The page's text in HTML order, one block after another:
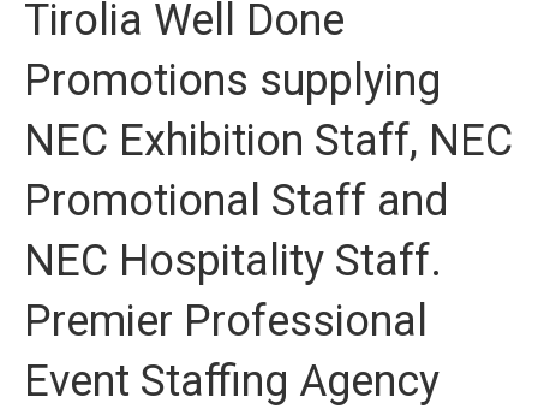
Tirolia Well Done
Promotions supplying
NEC Exhibition Staff, NEC
Promotional Staff and
NEC Hospitality Staff.
Premier Professional
Event Staffing Agency